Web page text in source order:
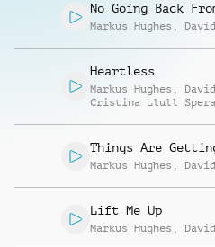
No Going Back
Markus Hughes ,
Heartless
Markus Hughes ,
Cristina Llull
Things Are
Markus Hughes ,
Lift Me Up
Markus Hughes ,